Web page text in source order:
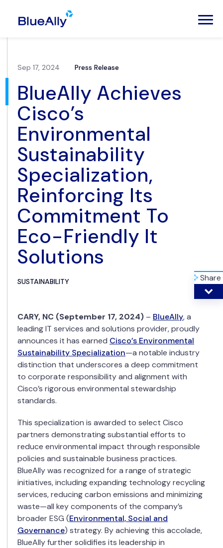
Sep 17, 2024 Press Release
BlueAlly Achieves
Cisco’s
Environmental
Sustainability
Specialization,
Reinforcing Its
Commitment To
Eco-Friendly It
Solutions
SUSTAINABILITY Share
CARY, NC (September 17, 2024) – BlueAlly, a
leading IT services and solutions provider, proudly
announces it has earned Cisco’s Environmental
Sustainability Specialization—a notable industry
distinction that underscores a deep commitment
to corporate responsibility and alignment with
Cisco’s rigorous environmental stewardship
standards.
This specialization is awarded to select Cisco
partners demonstrating substantial efforts to
reduce environmental impact through responsible
policies and sustainable business practices.
BlueAlly was recognized for a range of strategic
initiatives, including expanding technology recycling
services, reducing carbon emissions and minimizing
waste—all key components of the company’s
broader ESG (Environmental, Social and
Governance) strategy. By achieving this accolade,
BlueAlly further solidifies its leadership in